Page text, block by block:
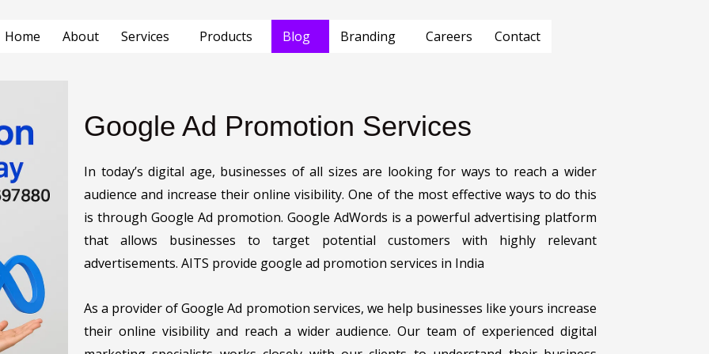
Home About Services Products Blog Branding Careers Contact
Google Ad Promotion Services
In today’s digital age, businesses of all sizes are looking for ways to reach a wider
audience and increase their online visibility. One of the most effective ways to do this
is through Google Ad promotion. Google AdWords is a powerful advertising platform
that allows businesses to target potential customers with highly relevant
advertisements. AITS provide google ad promotion services in India
As a provider of Google Ad promotion services, we help businesses like yours increase
their online visibility and reach a wider audience. Our team of experienced digital